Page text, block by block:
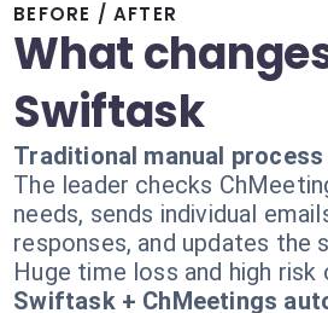
BEFORE / AFTER
What
Swiftask
Traditional manual process
The leader checks
needs, sends individual
responses, and updates the
Huge time loss and high risk
Swiftask + ChMeetings